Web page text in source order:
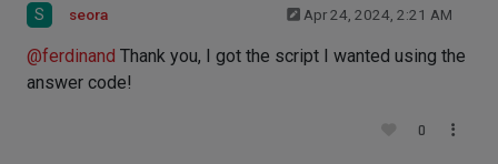
S seora Apr 24, 2024, 2:21 AM
@ferdinand Thank you, I got the script I wanted using the
answer code!
0